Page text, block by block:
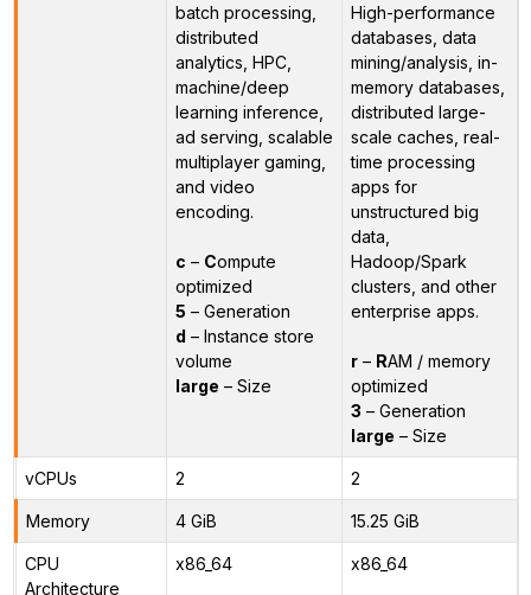
batch processing,
distributed
analytics, HPC,
machine/deep
learning inference,
ad serving, scalable
multiplayer gaming,
and video
encoding.
c – Compute
optimized
5 – Generation
d – Instance store
volume
large – Size
High-performance
databases, data
mining/analysis, in-
memory databases,
distributed large-
scale caches, real-
time processing
apps for
unstructured big
data,
Hadoop/Spark
clusters, and other
enterprise apps.
r– RAM / memory
optimized
3 – Generation
large – Size
vCPUs 2 2
Memory 4 GiB 15.25 GiB
CPU
Architecture
x86_64 x86_64